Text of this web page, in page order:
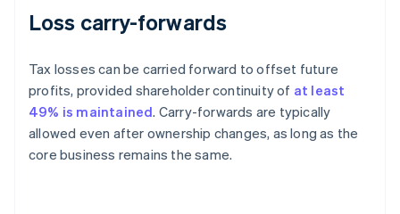
Loss carry-forwards
Tax losses can be carried forward to offset future
profits, provided shareholder continuity of at least
49% is maintained. Carry-forwards are typically
allowed even after ownership changes, as long as the
core business remains the same.